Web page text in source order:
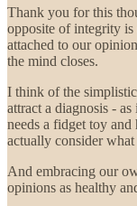
Thank you for this
opposite of integrity is
attached to our
the mind closes.
I think of the
attract a diagnosis -
needs a fidget toy
actually consider
And embracing our
opinions as healthy